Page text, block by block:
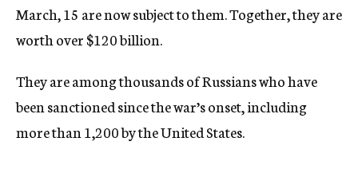
March, 15 are now subject to them. Together, they are
worth over $120 billion.
They are among thousands of Russians who have
been sanctioned since the war’s onset, including
more than 1,200 by the United States.